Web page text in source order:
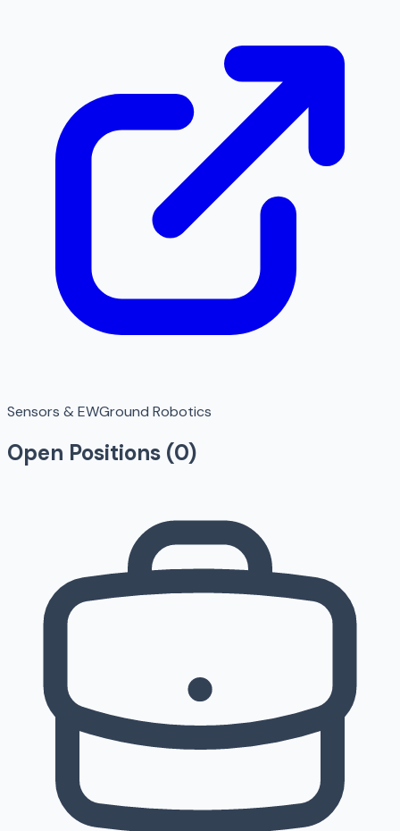
Sensors & EWGround Robotics
Open Positions (0)